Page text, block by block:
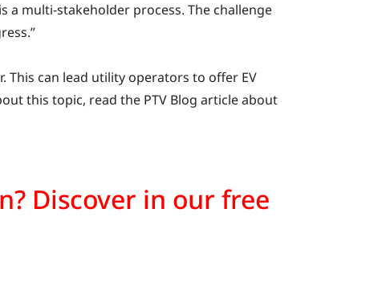
a multi-stakeholder process. The challenge
This can lead utility operators to offer EV
this topic, read the PTV Blog article about
Discover in our free